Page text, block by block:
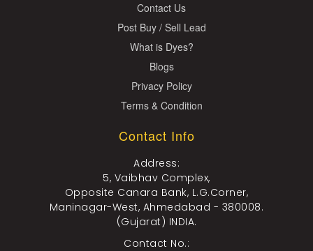
Contact Us
Post Buy / Sell Lead
What is Dyes?
Blogs
Privacy Policy
Terms & Condition
Contact Info
Address:
5, Vaibhav Complex,
Opposite Canara Bank, L.G.Corner,
Maninagar-West, Ahmedabad - 380008.
(Gujarat) INDIA.
Contact No.: